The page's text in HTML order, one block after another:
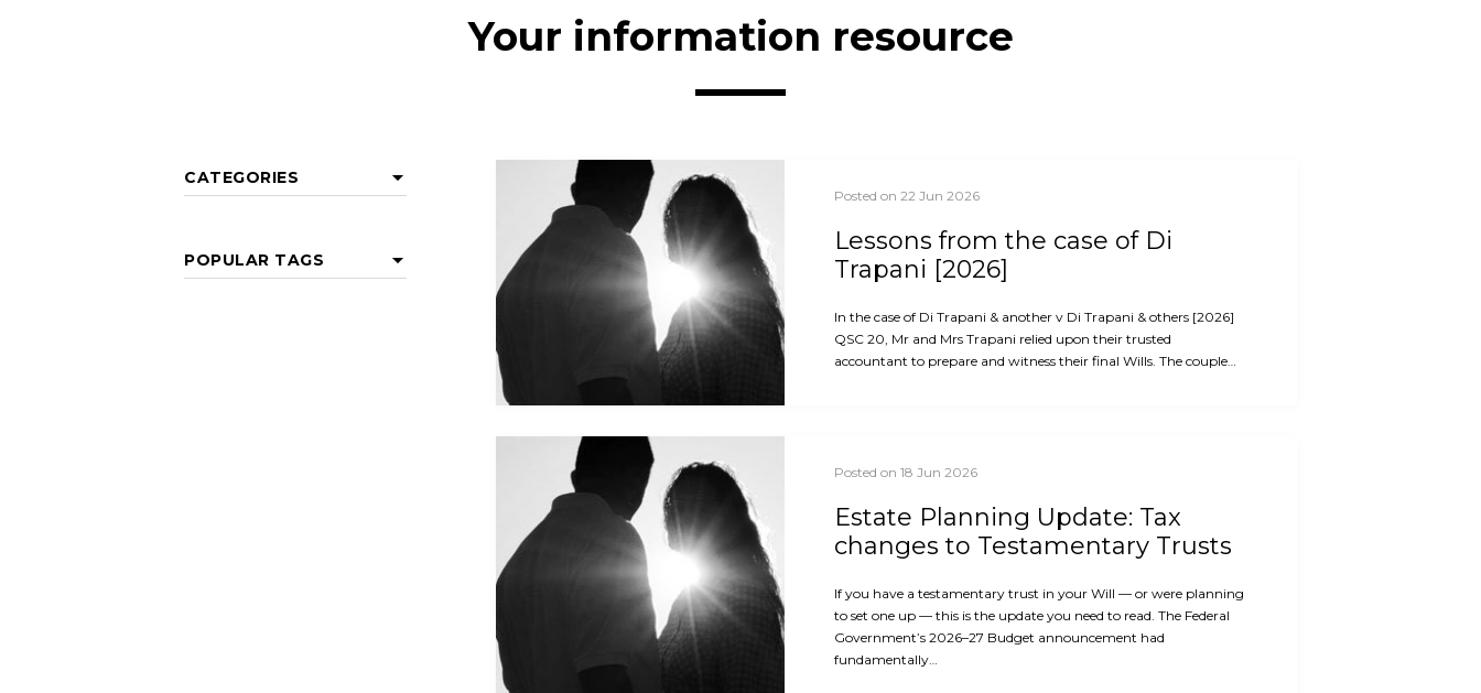
Your information resource
CATEGORIES
POPULAR TAGS
Posted on 22 Jun 2026
Lessons from the case of Di
Trapani [2026]
In the case of Di Trapani & another v Di Trapani & others [2026]
QSC 20, Mr and Mrs Trapani relied upon their trusted
accountant to prepare and witness their final Wills. The couple…
Posted on 18 Jun 2026
Estate Planning Update: Tax
changes to Testamentary Trusts
If you have a testamentary trust in your Will — or were planning
to set one up — this is the update you need to read. The Federal
Government’s 2026–27 Budget announcement had
fundamentally…